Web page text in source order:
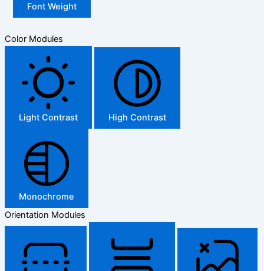
Font Weight
Color Modules
Light Contrast High Contrast
Monochrome
Orientation Modules